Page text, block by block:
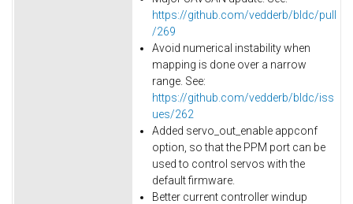
https://github.com/vedderb/bldc/pull
/269
Avoid numerical instability when
mapping is done over a narrow
range. See:
https://github.com/vedderb/bldc/iss
ues/262
Added servo_out_enable appconf
option, so that the PPM port can be
used to control servos with the
default firmware.
Better current controller windup